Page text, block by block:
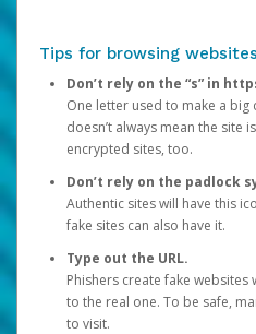
Tips for browsing websites
Don’t rely on the “s” in
One letter used to make a big
doesn’t always mean the site
encrypted sites, too.
Don’t rely on the padlock
Authentic sites will have this
fake sites can also have it.
Type out the URL.
Phishers create fake websites
to the real one. To be safe,
to visit.